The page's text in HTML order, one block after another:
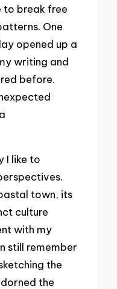
to break free
One
opened up a
writing and
before.
I like to
town, its
culture
with my
still remember
the
the